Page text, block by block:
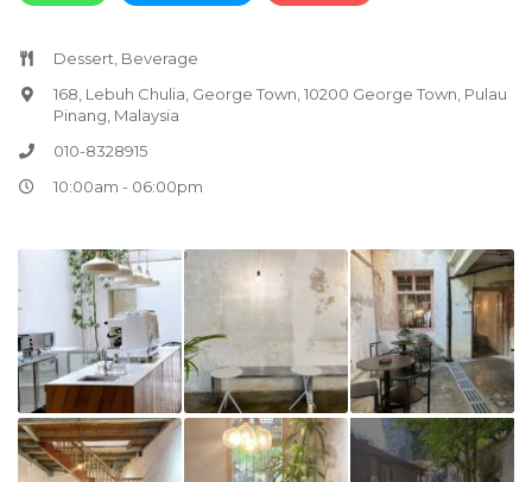
Dessert, Beverage
168, Lebuh Chulia, George Town, 10200 George Town, Pulau
Pinang, Malaysia
010-8328915
10:00am - 06:00pm